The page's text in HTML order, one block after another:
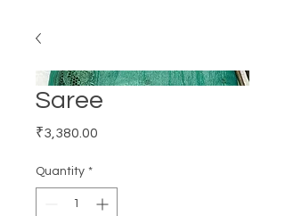
Saree
₹3,380.00
Quantity *